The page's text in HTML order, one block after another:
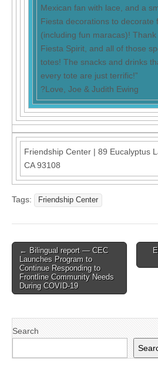
Mexican fan with lace, and a
Fiesta decorations to decorate
(including fun maracas)!
Fiesta Spirit, and all of those
totes! The snacks and drinks
every tote are just terrific!”
?Love, Joe & Judith Ewing
Friendship Center | 89 Eucalyptus
CA 93108
Tags: Friendship Center
Post
navigation
← Bilingual report — CEC
Launches Program to
Continue Responding to
Frontline Community Needs
During COVID-19
Search